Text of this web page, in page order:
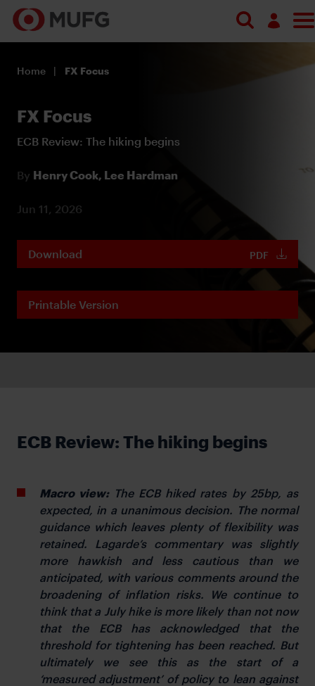
Register
Home FX Focus
FX Focus
ECB Review: The hiking begins
By Henry Cook, Lee Hardman
Jun 11, 2026
Download PDF
Printable Version
ECB Review: The hiking begins
Macro view: The ECB hiked rates by 25bp, as
expected, in a unanimous decision. The normal
guidance which leaves plenty of flexibility was
retained. Lagarde’s commentary was slightly
more hawkish and less cautious than we
anticipated, with various comments around the
broadening of inflation risks. We continue to
think that a July hike is more likely than not now
that the ECB has acknowledged that the
threshold for tightening has been reached. But
ultimately we see this as the start of a
‘measured adjustment’ of policy to lean against